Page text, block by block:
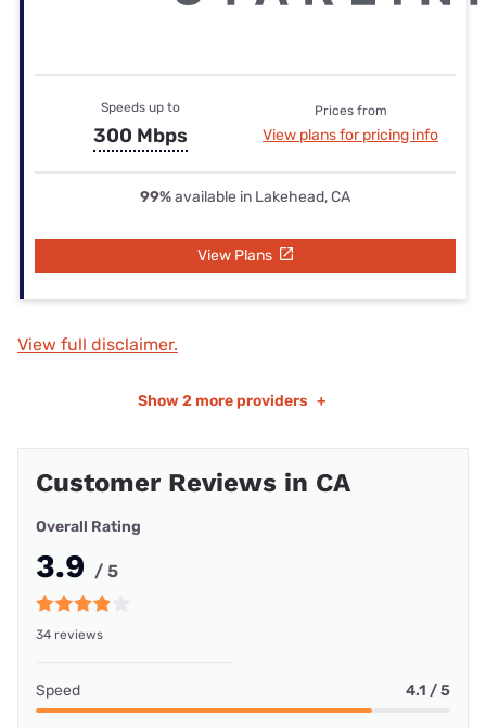
Speeds up to
300 Mbps
Prices from
View plans for pricing info
99%available in Lakehead, CA
View Plans
View full disclaimer.
Show 2 more providers +
Customer Reviews in CA
Overall Rating
3.9 / 5
34 reviews
Speed 4.1 / 5